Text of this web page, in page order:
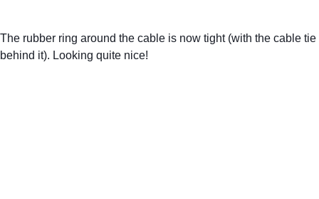
The rubber ring around the cable is now tight (with the cable tie
behind it). Looking quite nice!